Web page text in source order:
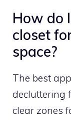
How do
closet
space?
The best
decluttering
clear zones